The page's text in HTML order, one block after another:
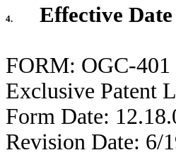
4. Effective
FORM: OGC-401
Exclusive Patent
Form Date:
Revision Date: 6/